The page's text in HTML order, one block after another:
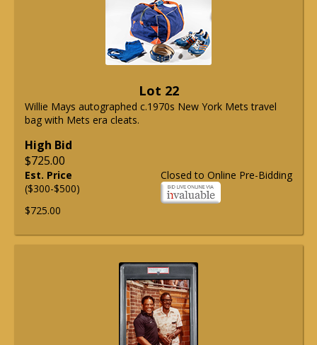
Lot 22
Willie Mays autographed c.1970s New York Mets travel
bag with Mets era cleats.
High Bid
$725.00
Closed to Online Pre-Bidding
Est. Price
($300-$500)
$725.00